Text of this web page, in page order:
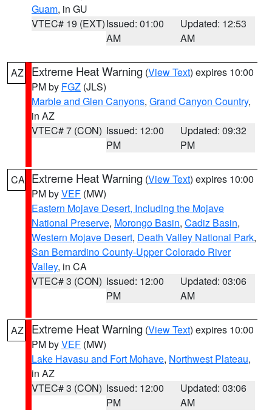
Guam, in GU
VTEC# 19 (EXT)Issued: 01:00
AM
Updated: 12:53
AM
AZ Extreme Heat Warning (View Text) expires 10:00
PM by FGZ (JLS)
Marble and Glen Canyons, Grand Canyon Country,
in AZ
VTEC# 7 (CON) Issued: 12:00
PM
Updated: 09:32
PM
CA Extreme Heat Warning (View Text) expires 10:00
PM byVEF (MW)
Eastern Mojave Desert, Including the Mojave
National Preserve, Morongo Basin, Cadiz Basin,
Western Mojave Desert, Death Valley National Park,
San Bernardino County-Upper Colorado River
Valley, in CA
VTEC# 3 (CON) Issued: 12:00
PM
Updated: 03:06
AM
AZ Extreme Heat Warning (View Text) expires 10:00
PM byVEF (MW)
Lake Havasu and Fort Mohave, Northwest Plateau,
in AZ
VTEC# 3 (CON) Issued: 12:00
PM
Updated: 03:06
AM